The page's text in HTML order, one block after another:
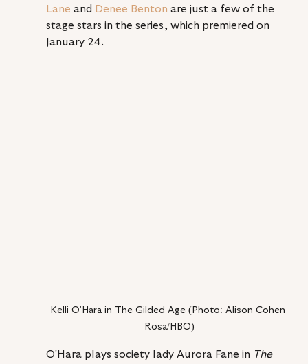
Lane and Denée Benton are just a few of the
stage stars in the series, which premiered on
January 24.
Kelli O'Hara in The Gilded Age (Photo: Alison Cohen
Rosa/HBO)
O'Hara plays society lady Aurora Fane in The